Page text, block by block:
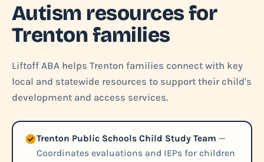
Autism resources for
Trenton families
Liftoff ABA helps Trenton families connect with key
local and statewide resources to support their child's
development and access services.
Trenton Public Schools Child Study Team —
Coordinates evaluations and IEPs for children